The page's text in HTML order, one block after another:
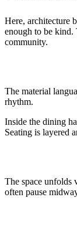
Here, architecture
enough to be kind.
community.
The material
rhythm.
Inside the dining
Seating is layered
The space unfolds
often pause